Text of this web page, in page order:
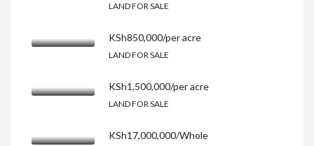
LAND FOR SALE
KSh850,000/per acre
LAND FOR SALE
KSh1,500,000/per acre
LAND FOR SALE
KSh17,000,000/Whole